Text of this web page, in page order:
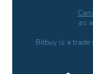
as
Bitbuy is a trade